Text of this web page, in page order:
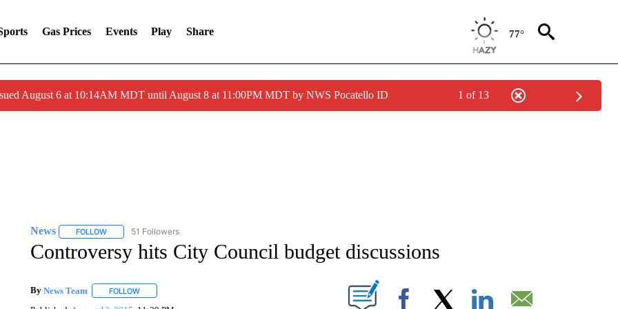
Gas Prices Events Play Share 77°
August 6 at 10:14AM MDT until August 8 at 11:00PM MDT by NWS Pocatello ID 1 of 13
News FOLLOWFOLLOW "NEWS" TO RECEIVE NOTIFICATIONS ABOUT NEW PAGES ON "NEWS".
51 Followers
Controversy hits City Council budget discussions
By News Team FOLLOWFOLLOW "" TO RECEIVE NOTIFICATIONS ABOUT NEW PAGES ON "".